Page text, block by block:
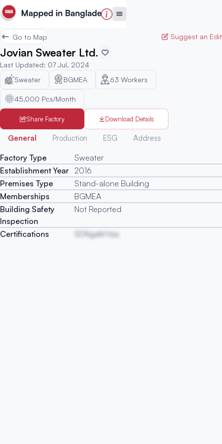
Go to Map Suggest an Edit
Jovian Sweater Ltd.
Last Updated: 07 Jul, 2024
Sweater
BGMEA 63 Workers
45,000 Pcs/Month
Share Factory Download Details
General Production ESG Address
Factory Type
Sweater
Establishment Year 2016
Premises Type
Stand-alone Building
Memberships
BGMEA
Building Safety
Inspection
Not Reported
Certifications SDNgxM hIzs